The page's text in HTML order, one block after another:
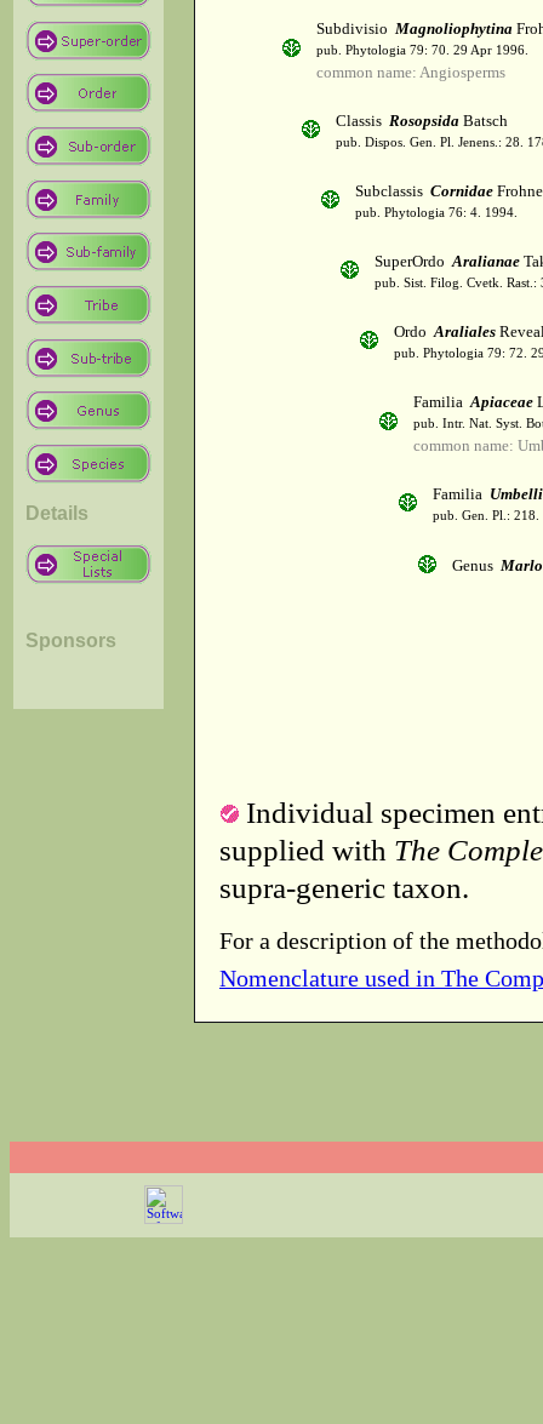
Details
Sponsors
Subdivisio Magnoliophytina
pub. Phytologia 79: 70. 29 Apr 1996.
common name: Angiosperms
Classis Rosopsida Batsch
pub. Dispos. Gen. Pl. Jenens.: 28.
Subclassis Cornidae
pub. Phytologia 76: 4. 1994.
SuperOrdoAralianae
pub. Sist. Filog. Cvetk. Rast.:
OrdoAraliales
pub. Phytologia 79: 72.
FamiliaApiaceae
pub. Intr. Nat. Syst.
common name:
Familia
pub. Gen. Pl.:
Genus
Individual specimen
supplied with The
supra-generic taxon.
For a description of the
Nomenclature used in The